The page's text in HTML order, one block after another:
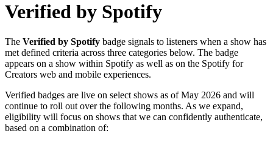
Verified by Spotify
The Verified by Spotify badge signals to listeners when a show has
met defined criteria across three categories below. The badge
appears on a show within Spotify as well as on the Spotify for
Creators web and mobile experiences.
Verified badges are live on select shows as of May 2026 and will
continue to roll out over the following months. As we expand,
eligibility will focus on shows that we can confidently authenticate,
based on a combination of: